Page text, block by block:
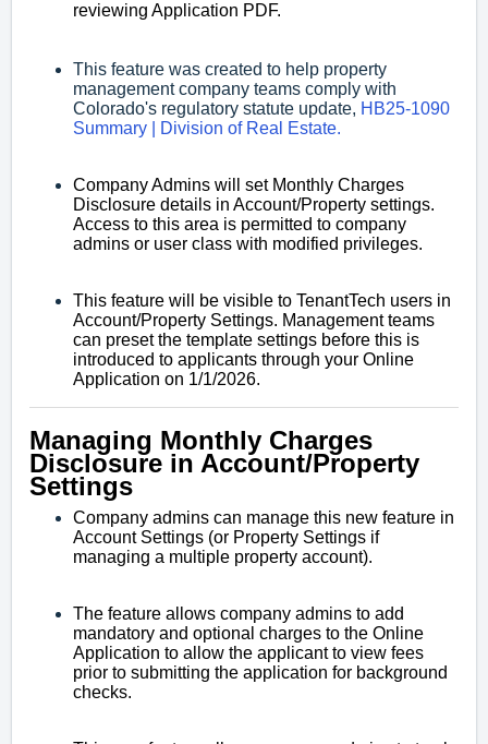
reviewing Application PDF.
This feature was created to help property
management company teams comply with
Colorado's regulatory statute update, HB25-1090
Summary | Division of Real Estate.
Company Admins will set Monthly Charges
Disclosure details in Account/Property settings.
Access to this area is permitted to company
admins or user class with modified privileges.
This feature will be visible to TenantTech users in
Account/Property Settings. Management teams
can preset the template settings before this is
introduced to applicants through your Online
Application on 1/1/2026.
Managing Monthly Charges
Disclosure in Account/Property
Settings
Company admins can manage this new feature in
Account Settings (or Property Settings if
managing a multiple property account).
The feature allows company admins to add
mandatory and optional charges to the Online
Application to allow the applicant to view fees
prior to submitting the application for background
checks.